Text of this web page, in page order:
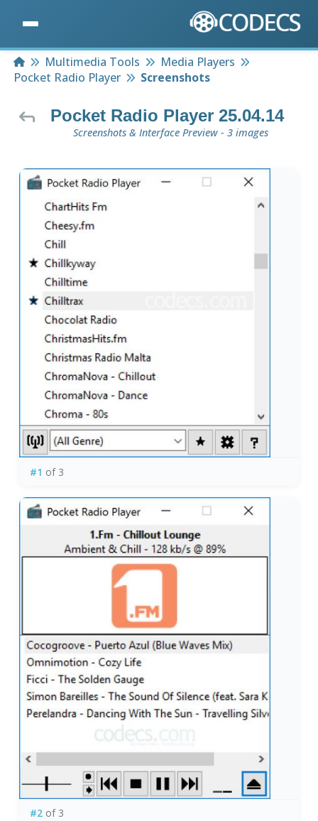
HomeMultimedia Tools
Media Players
Pocket Radio Player
Screenshots
Pocket Radio Player 25.04.14
Screenshots & Interface Preview - 3 images
#1 of 3
#2of 3